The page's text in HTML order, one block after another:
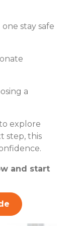
stay safe
a
explore
step, this
and start